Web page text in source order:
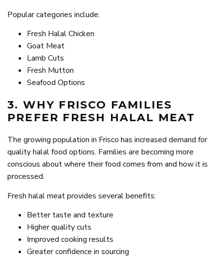
Popular categories include:
Fresh Halal Chicken
Goat Meat
Lamb Cuts
Fresh Mutton
Seafood Options
3. WHY FRISCO FAMILIES
PREFER FRESH HALAL MEAT
The growing population in Frisco has increased demand for
quality halal food options. Families are becoming more
conscious about where their food comes from and how it is
processed.
Fresh halal meat provides several benefits:
Better taste and texture
Higher quality cuts
Improved cooking results
Greater confidence in sourcing